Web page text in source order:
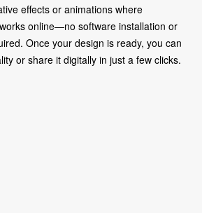
effects or animations where
online—no software installation or
Once your design is ready, you can
or share it digitally in just a few clicks.